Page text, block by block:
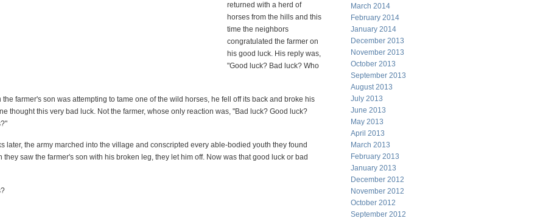
returned with a herd of
horses from the hills and this
time the neighbors
congratulated the farmer on
his good luck. His reply was,
"Good luck? Bad luck? Who
the farmer's son was attempting to tame one of the wild horses, he fell off its back and broke his
thought this very bad luck. Not the farmer, whose only reaction was, "Bad luck? Good luck?
later, the army marched into the village and conscripted every able-bodied youth they found
they saw the farmer's son with his broken leg, they let him off. Now was that good luck or bad
March 2014
February 2014
January 2014
December 2013
November 2013
October 2013
September 2013
August 2013
July 2013
June 2013
May 2013
April 2013
March 2013
February 2013
January 2013
December 2012
November 2012
October 2012
September 2012